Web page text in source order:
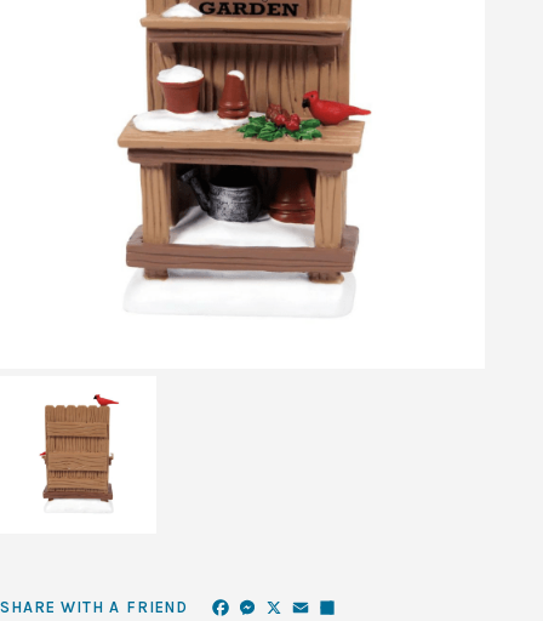
SHARE WITH A FRIEND Facebook
Messenger
X Email